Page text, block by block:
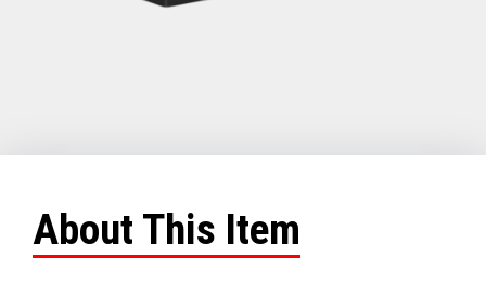
About This Item